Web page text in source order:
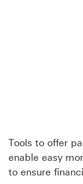
Tools to offer
enable easy
to ensure